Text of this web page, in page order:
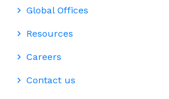
Global Offices
Resources
Careers
Contact us